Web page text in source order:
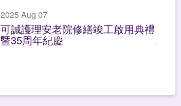
2025 Aug 07
可誠護理安老院修繕竣工啟用典禮
暨35周年紀慶